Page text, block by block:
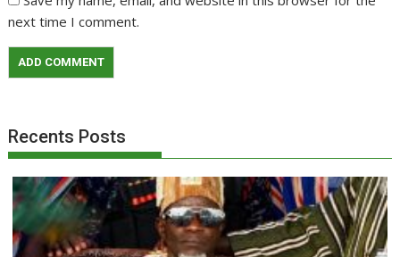
next time I comment.
Recents Posts